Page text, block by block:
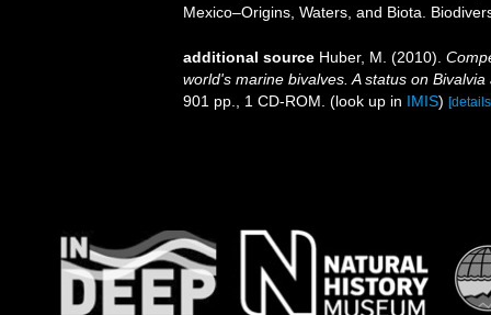
Mexico–Origins, Waters, and Biota.
additional source Huber, M. (2010).
world's marine bivalves. A status on
901 pp., 1 CD-ROM. (look up in IMIS)